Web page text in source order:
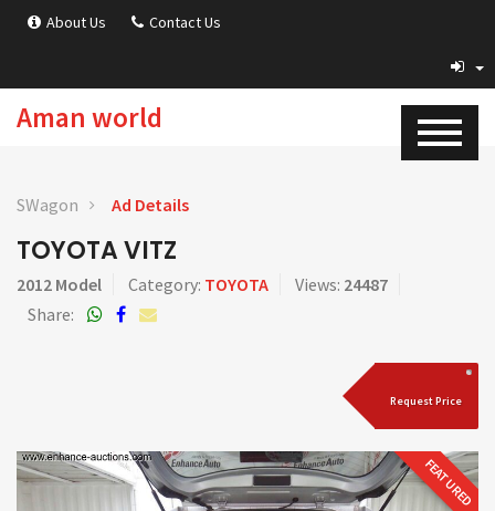
About Us Contact Us
Aman world
SWagon Ad Details
TOYOTA VITZ
2012 Model Category: TOYOTA Views: 24487
Share:
Request Price
FEATURED